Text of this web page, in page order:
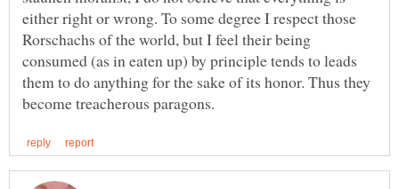
either right or wrong. To some degree I respect those
Rorschachs of the world, but I feel their being
consumed (as in eaten up) by principle tends to leads
them to do anything for the sake of its honor. Thus they